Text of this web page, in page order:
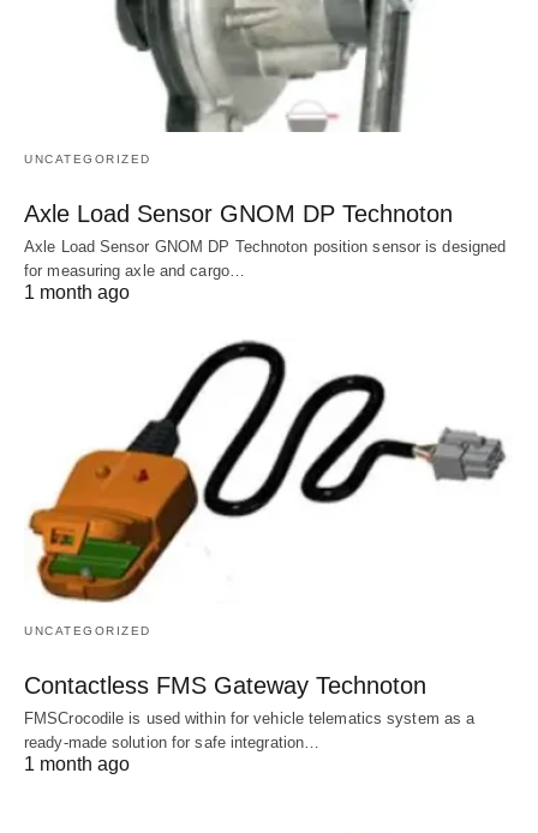
UNCATEGORIZED
Axle Load Sensor GNOM DP Technoton
Axle Load Sensor GNOM DP Technoton position sensor is designed
for measuring axle and cargo…
1 month ago
UNCATEGORIZED
Contactless FMS Gateway Technoton
FMSCrocodile is used within for vehicle telematics system as a
ready-made solution for safe integration…
1 month ago